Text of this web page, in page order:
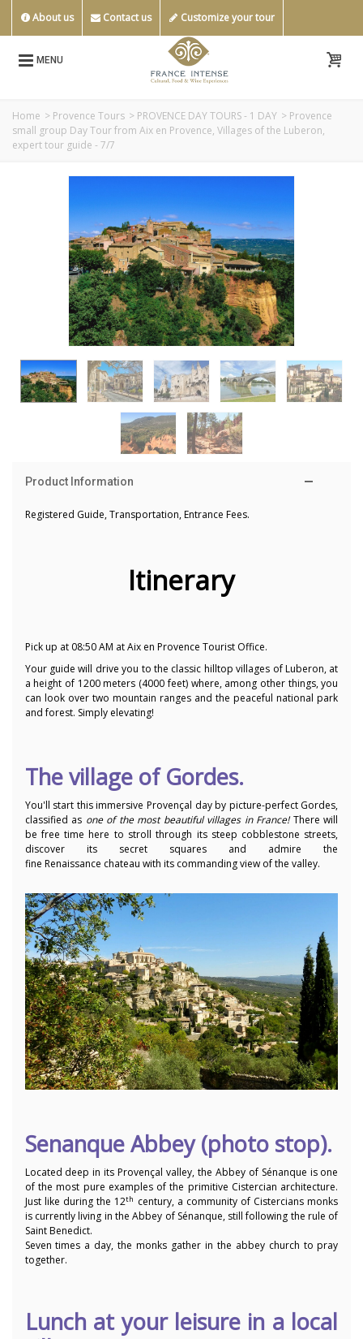
About us Contact us Customize your tour
MENU
Home > Provence Tours > PROVENCE DAY TOURS - 1 DAY > Provence
small group Day Tour from Aix en Provence, Villages of the Luberon,
expert tour guide - 7/7
Product Information
Registered Guide, Transportation, Entrance Fees.
Itinerary
Pick up at 08:50 AM at Aix en Provence Tourist Office.
Your guide will drive you to the classic hilltop villages of Luberon, at
a height of 1200 meters (4000 feet) where, among other things, you
can look over two mountain ranges and the peaceful national park
and forest. Simply elevating!
The village of Gordes.
You'll start this immersive Provençal day by picture-perfect Gordes,
classified as one of the most beautiful villages in France!There will
be free time here to stroll through its steep cobblestone streets,
discover its secret squares and admire the
fine Renaissance chateau with its commanding view of the valley.
Senanque Abbey (photo stop).
Located deep in its Provençal valley, the Abbey of Sénanque is one
of the most pure examples of the primitive Cistercian architecture.
Just like during the 12th century, a community of Cistercians monks
is currently living in the Abbey of Sénanque, still following the rule of
Saint Benedict.
Seven times a day, the monks gather in the abbey church to pray
together.
Lunch at your leisure in a local